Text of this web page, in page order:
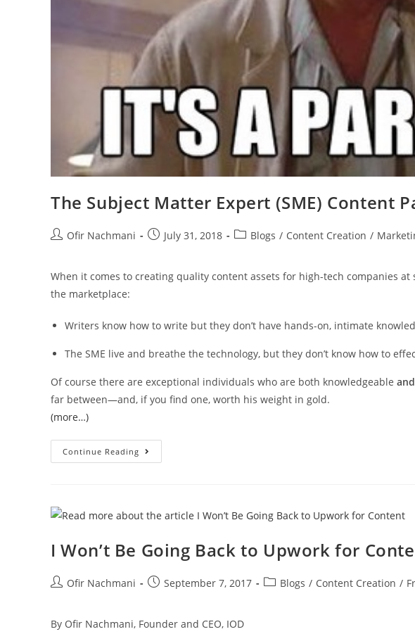
The Subject Matter Expert (SME) Content
Ofir Nachmani July 31, 2018 Blogs / Content Creation /
When it comes to creating quality content assets for high-tech companies
the marketplace:
Writers know how to write but they don’t have hands-on, intimate
The SME live and breathe the technology, but they don’t know how to
Of course there are exceptional individuals who are both knowledgeable and
far between—and, if you find one, worth his weight in gold.
(more…)
Continue Reading
I Won’t Be Going Back to Upwork for
Ofir Nachmani September 7, 2017 Blogs / Content Creation /
By Ofir Nachmani, Founder and CEO, IOD